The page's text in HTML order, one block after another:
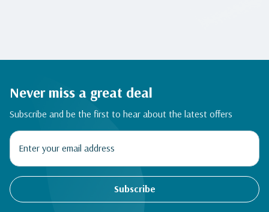
Never miss a great deal
Subscribe and be the first to hear about the latest offers
Subscribe